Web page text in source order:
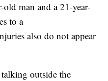
man and a 21-year-
to a
also do not appear
outside the